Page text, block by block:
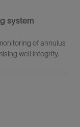
system
of annulus
well integrity.